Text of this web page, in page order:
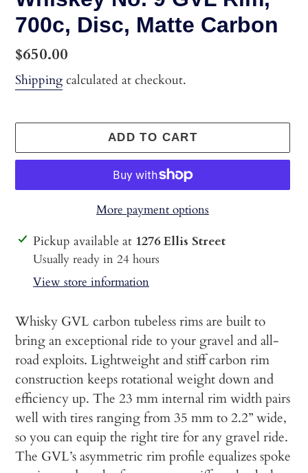
700c, Disc, Matte Carbon
Regular
price
$650.00
Shipping calculated at checkout.
ADD TO CART
More payment options
Adding
product
cart
Pickup available at 1276 Ellis Street
Usually ready in 24 hours
View store information
Whisky GVL carbon tubeless rims are built to
bring an exceptional ride to your gravel and all-
road exploits. Lightweight and stiff carbon rim
construction keeps rotational weight down and
efficiency up. The 23 mm internal rim width pairs
well with tires ranging from 35 mm to 2.2” wide,
so you can equip the right tire for any gravel ride.
The GVL’s asymmetric rim profile equalizes spoke